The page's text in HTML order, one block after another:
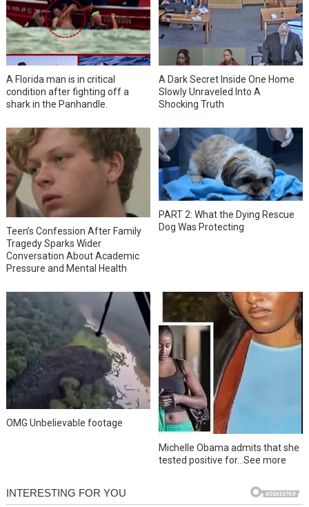
A Florida man is in critical
condition after fighting off a
shark in the Panhandle.
A Dark Secret Inside One Home
Slowly Unraveled Into A
Shocking Truth
Teen’s Confession After Family
Tragedy Sparks Wider
Conversation About Academic
Pressure and Mental Health
PART 2: What the Dying Rescue
Dog Was Protecting
OMG Unbelievable footage
Michelle Obama admits that she
tested positive for…See more